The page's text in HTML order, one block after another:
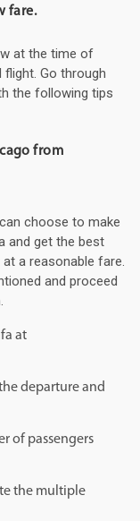
fare.
at the time of
Go through
the following tips
from
choose to make
and get the best
a reasonable fare.
and proceed
at
departure and
of passengers
the multiple